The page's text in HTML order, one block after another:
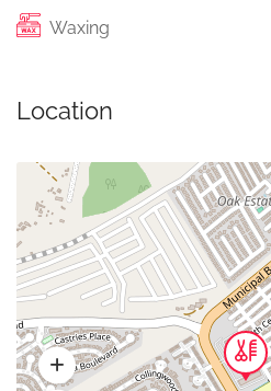
Waxing
Location